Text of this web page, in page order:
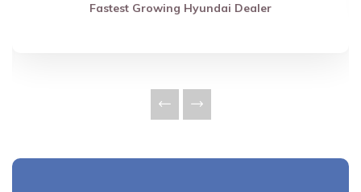
Fastest Growing Hyundai Dealer